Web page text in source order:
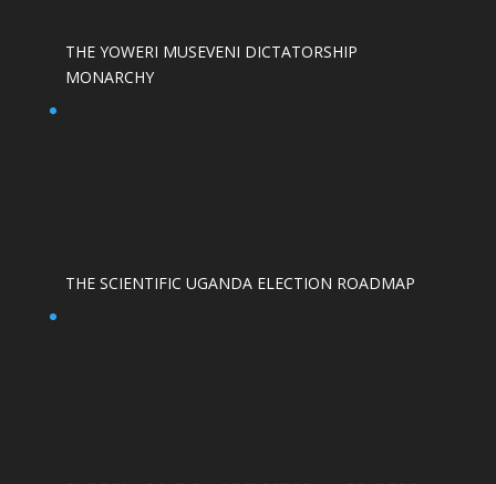
THE YOWERI MUSEVENI DICTATORSHIP
MONARCHY
THE SCIENTIFIC UGANDA ELECTION ROADMAP